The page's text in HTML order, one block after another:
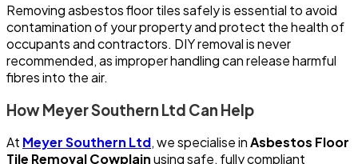
Removing asbestos floor tiles safely is essential to avoid
contamination of your property and protect the health of
occupants and contractors. DIY removal is never
recommended, as improper handling can release harmful
fibres into the air.
How Meyer Southern Ltd Can Help
At Meyer Southern Ltd, we specialise inAsbestos Floor
Tile Removal Cowplainusing safe, fully compliant